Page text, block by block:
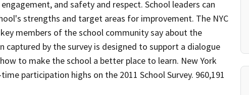
and safety and respect. School leaders can
strengths and target areas for improvement. The NYC
members of the school community say about the
by the survey is designed to support a dialogue
to make the school a better place to learn. New York
participation highs on the 2011 School Survey. 960,191